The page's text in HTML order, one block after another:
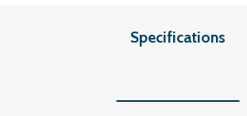
Specifications